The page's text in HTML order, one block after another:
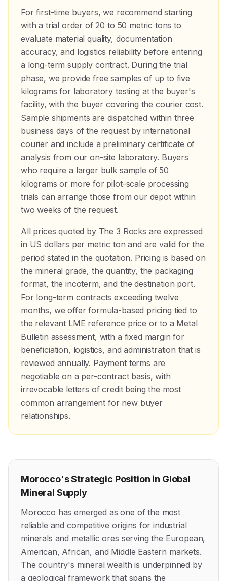
For first-time buyers, we recommend starting
with a trial order of 20 to 50 metric tons to
evaluate material quality, documentation
accuracy, and logistics reliability before entering
a long-term supply contract. During the trial
phase, we provide free samples of up to five
kilograms for laboratory testing at the buyer's
facility, with the buyer covering the courier cost.
Sample shipments are dispatched within three
business days of the request by international
courier and include a preliminary certificate of
analysis from our on-site laboratory. Buyers
who require a larger bulk sample of 50
kilograms or more for pilot-scale processing
trials can arrange those from our depot within
two weeks of the request.
All prices quoted by The 3 Rocks are expressed
in US dollars per metric ton and are valid for the
period stated in the quotation. Pricing is based on
the mineral grade, the quantity, the packaging
format, the incoterm, and the destination port.
For long-term contracts exceeding twelve
months, we offer formula-based pricing tied to
the relevant LME reference price or to a Metal
Bulletin assessment, with a fixed margin for
beneficiation, logistics, and administration that is
reviewed annually. Payment terms are
negotiable on a per-contract basis, with
irrevocable letters of credit being the most
common arrangement for new buyer
relationships.
Morocco's Strategic Position in Global
Mineral Supply
Morocco has emerged as one of the most
reliable and competitive origins for industrial
minerals and metallic ores serving the European,
American, African, and Middle Eastern markets.
The country's mineral wealth is underpinned by
a geological framework that spans the